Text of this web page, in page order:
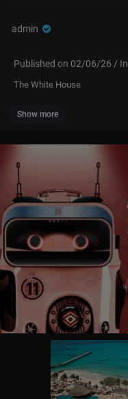
admin
Published on 02/06/26 / In
The White House
Show more